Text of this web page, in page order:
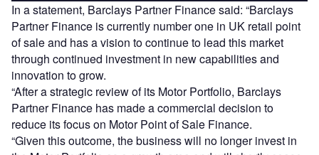
In a statement, Barclays Partner Finance said: “Barclays
Partner Finance is currently number one in UK retail point
of sale and has a vision to continue to lead this market
through continued investment in new capabilities and
innovation to grow.
“After a strategic review of its Motor Portfolio, Barclays
Partner Finance has made a commercial decision to
reduce its focus on Motor Point of Sale Finance.
“Given this outcome, the business will no longer invest in